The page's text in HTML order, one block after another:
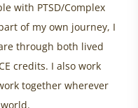
with PTSD/Complex
of my own journey, I
through both lived
credits. I also work
together wherever